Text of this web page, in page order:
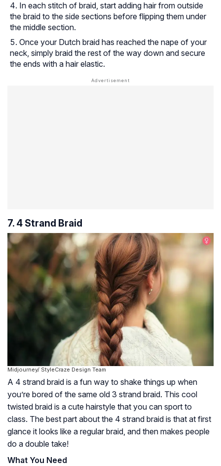
In each stitch of braid, start adding hair from outside
the braid to the side sections before flipping them under
the middle section.
Once your Dutch braid has reached the nape of your
neck, simply braid the rest of the way down and secure
the ends with a hair elastic.
7. 4 Strand Braid
Midjourney/ StyleCraze Design Team
A 4 strand braid is a fun way to shake things up when
you’re bored of the same old 3 strand braid. This cool
twisted braid is a cute hairstyle that you can sport to
class. The best part about the 4 strand braid is that at first
glance it looks like a regular braid, and then makes people
do a double take!
What You Need